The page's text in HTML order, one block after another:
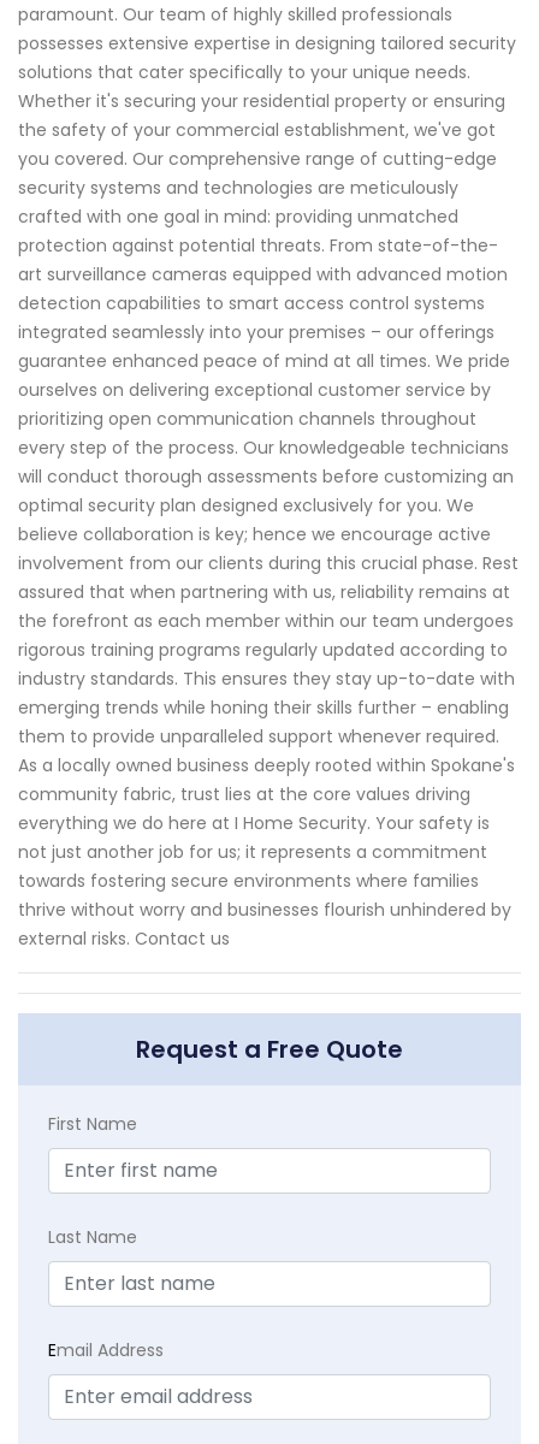
paramount. Our team of highly skilled professionals
possesses extensive expertise in designing tailored security
solutions that cater specifically to your unique needs.
Whether it's securing your residential property or ensuring
the safety of your commercial establishment, we've got
you covered. Our comprehensive range of cutting-edge
security systems and technologies are meticulously
crafted with one goal in mind: providing unmatched
protection against potential threats. From state-of-the-
art surveillance cameras equipped with advanced motion
detection capabilities to smart access control systems
integrated seamlessly into your premises – our offerings
guarantee enhanced peace of mind at all times. We pride
ourselves on delivering exceptional customer service by
prioritizing open communication channels throughout
every step of the process. Our knowledgeable technicians
will conduct thorough assessments before customizing an
optimal security plan designed exclusively for you. We
believe collaboration is key; hence we encourage active
involvement from our clients during this crucial phase. Rest
assured that when partnering with us, reliability remains at
the forefront as each member within our team undergoes
rigorous training programs regularly updated according to
industry standards. This ensures they stay up-to-date with
emerging trends while honing their skills further – enabling
them to provide unparalleled support whenever required.
As a locally owned business deeply rooted within Spokane's
community fabric, trust lies at the core values driving
everything we do here at I Home Security. Your safety is
not just another job for us; it represents a commitment
towards fostering secure environments where families
thrive without worry and businesses flourish unhindered by
external risks. Contact us
Request a Free Quote
First Name
Last Name
Email Address